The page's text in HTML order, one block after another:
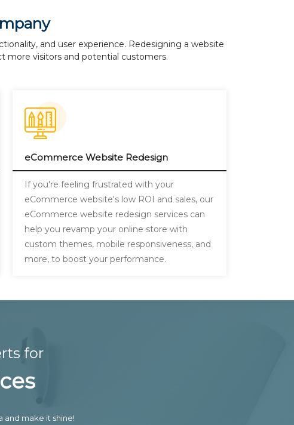
and user experience. Redesigning a website
more visitors and potential customers.
eCommerce Website Redesign
If you're feeling frustrated with your
eCommerce website's low ROI and sales, our
eCommerce website redesign services can
help you revamp your online store with
custom themes, mobile responsiveness, and
more, to boost your performance.
for
and make it shine!